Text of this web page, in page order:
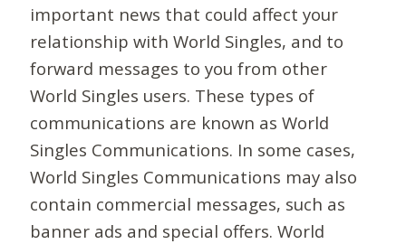
important news that could affect your
relationship with World Singles, and to
forward messages to you from other
World Singles users. These types of
communications are known as World
Singles Communications. In some cases,
World Singles Communications may also
contain commercial messages, such as
banner ads and special offers. World